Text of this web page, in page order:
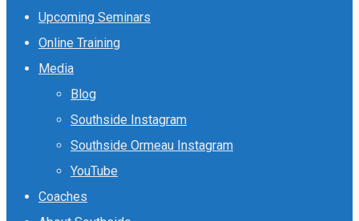
Upcoming Seminars
Online Training
Media
Blog
Southside Instagram
Southside Ormeau Instagram
YouTube
Coaches